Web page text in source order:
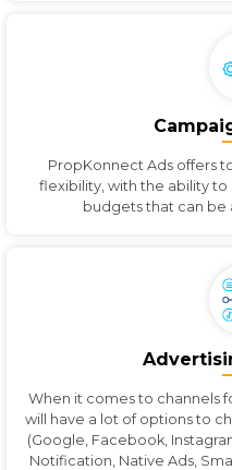
PropKonnect Ads offers
flexibility, with the ability to
budgets that can be
When it comes to channels
will have a lot of options to
(Google, Facebook,
Notification, Native Ads,